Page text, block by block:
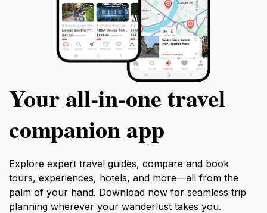
Your all‑in‑one travel
companion app
Explore expert travel guides, compare and book
tours, experiences, hotels, and more—all from the
palm of your hand. Download now for seamless trip
planning wherever your wanderlust takes you.